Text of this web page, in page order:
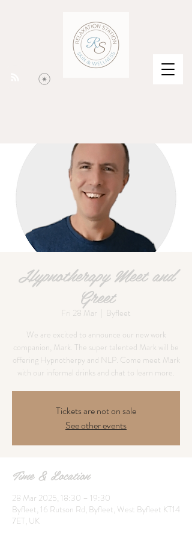
Hypnotherapy Meet and
Greet
Fri 28 Mar
Byfleet
We are excited to announce our new work
companion, Mark. The super talented Mark will be
offering Hypnotherpy and NLP. Come meet Mark
with our informal drinks and chat to learn more.
Tickets are not on sale
See other events
Time & Location
28 Mar 2025, 18:30 – 19:30
Byfleet, 16 Rutson Rd, Byfleet, West Byfleet KT14
7ET, UK